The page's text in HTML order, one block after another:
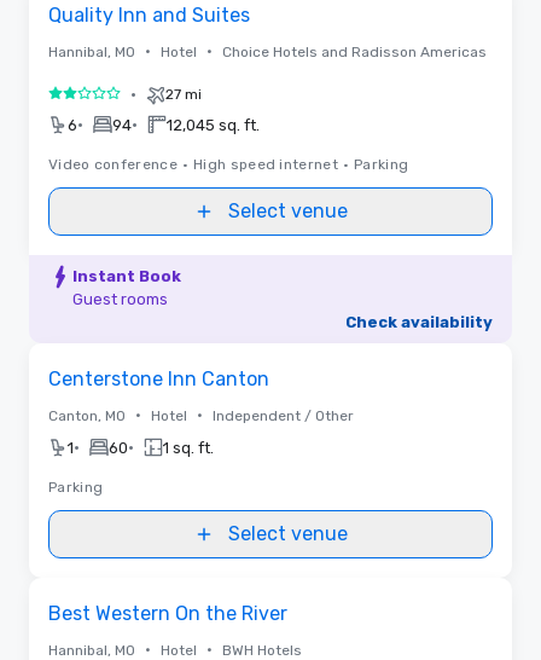
Quality Inn and Suites
Hannibal, MO • Hotel • Choice Hotels and Radisson Americas
2 out of 5• 27 mi
6• 94• 12,045 sq. ft.
Video conference • High speed internet • Parking
Select venue
Instant Book
Guest rooms
Check availability
Centerstone Inn Canton
Canton, MO • Hotel • Independent / Other
1• 60• 1 sq. ft.
Parking
Select venue
Best Western On the River
Hannibal, MO • Hotel • BWH Hotels